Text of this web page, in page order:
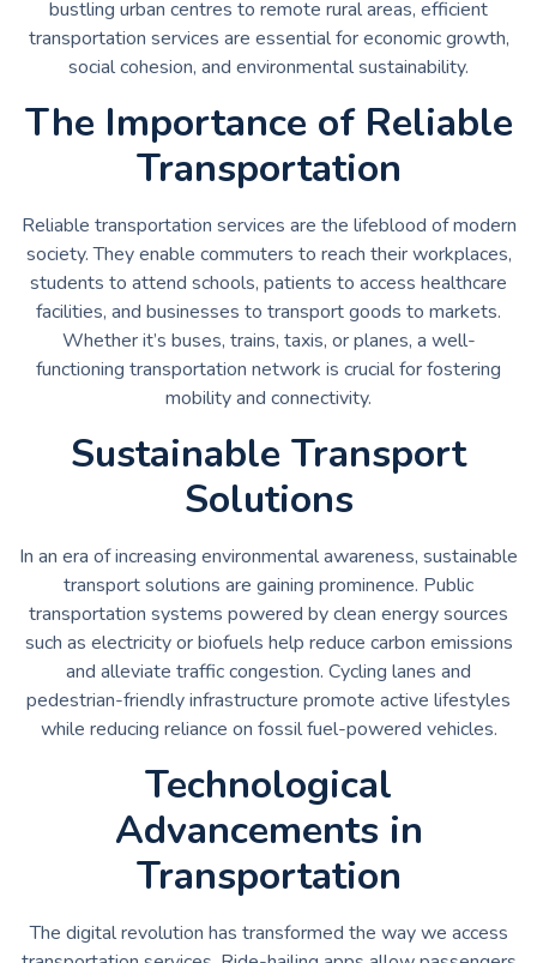
bustling urban centres to remote rural areas, efficient
transportation services are essential for economic growth,
social cohesion, and environmental sustainability.
The Importance of Reliable
Transportation
Reliable transportation services are the lifeblood of modern
society. They enable commuters to reach their workplaces,
students to attend schools, patients to access healthcare
facilities, and businesses to transport goods to markets.
Whether it’s buses, trains, taxis, or planes, a well-
functioning transportation network is crucial for fostering
mobility and connectivity.
Sustainable Transport
Solutions
In an era of increasing environmental awareness, sustainable
transport solutions are gaining prominence. Public
transportation systems powered by clean energy sources
such as electricity or biofuels help reduce carbon emissions
and alleviate traffic congestion. Cycling lanes and
pedestrian-friendly infrastructure promote active lifestyles
while reducing reliance on fossil fuel-powered vehicles.
Technological
Advancements in
Transportation
The digital revolution has transformed the way we access